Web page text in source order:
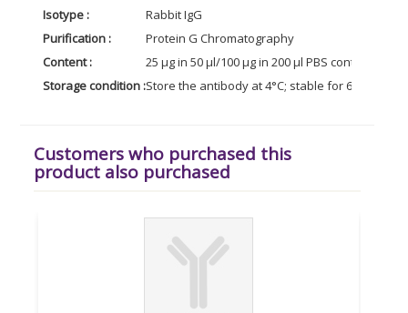
Isotype :
Rabbit IgG
Purification :
Protein G Chromatography
Content :
25 µg in 50 µl/100 µg in 200 µl PBS containing
Storage condition :Store the antibody at 4°C; stable for 6
Customers who purchased this
product also purchased